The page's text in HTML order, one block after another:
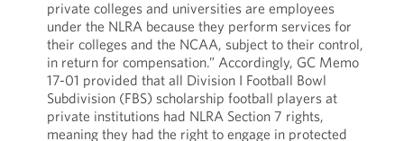
private colleges and universities are employees
under the NLRA because they perform services for
their colleges and the NCAA, subject to their control,
in return for compensation.” Accordingly, GC Memo
17-01 provided that all Division I Football Bowl
Subdivision (FBS) scholarship football players at
private institutions had NLRA Section 7 rights,
meaning they had the right to engage in protected